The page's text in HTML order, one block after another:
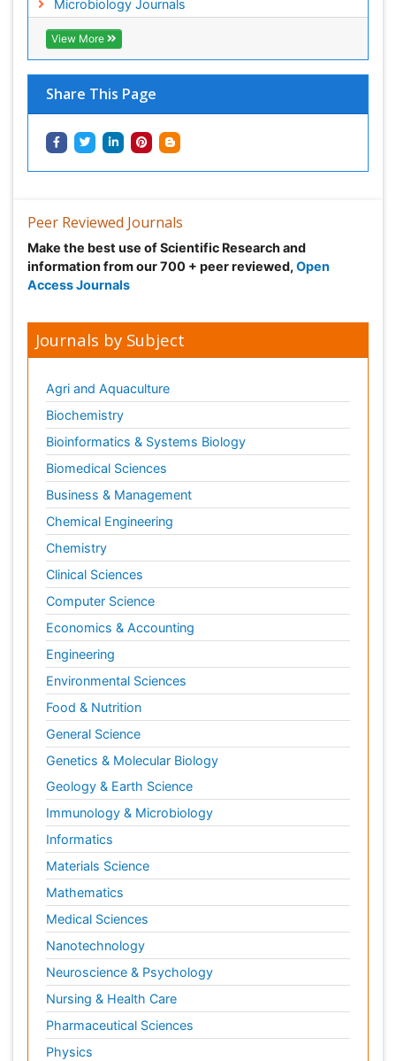
Microbiology Journals
View More
Share This Page
Peer Reviewed Journals
Make the best use of Scientific Research and
information from our 700 + peer reviewed, Open
Access Journals
Journals by Subject
Agri and Aquaculture
Biochemistry
Bioinformatics & Systems Biology
Biomedical Sciences
Business & Management
Chemical Engineering
Chemistry
Clinical Sciences
Computer Science
Economics & Accounting
Engineering
Environmental Sciences
Food & Nutrition
General Science
Genetics & Molecular Biology
Geology & Earth Science
Immunology & Microbiology
Informatics
Materials Science
Mathematics
Medical Sciences
Nanotechnology
Neuroscience & Psychology
Nursing & Health Care
Pharmaceutical Sciences
Physics